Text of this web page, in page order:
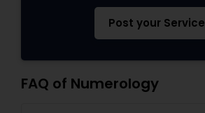
Post your Service
FAQ of Numerology